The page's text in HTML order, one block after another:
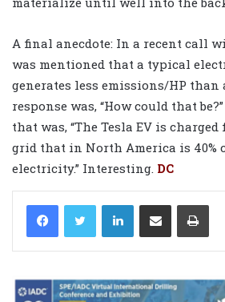
A final anecdote: In a recent call
was mentioned that a typical
generates less emissions/HP than
response was, “How could that
that was, “The Tesla EV is
grid that in North America is 40%
electricity.” Interesting. DC
LinkedIn